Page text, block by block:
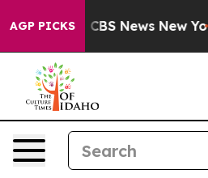
AGP PICKS
was CBS News New York...